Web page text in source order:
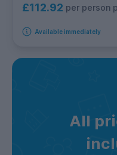
£112.92 per person
Available immediately
All